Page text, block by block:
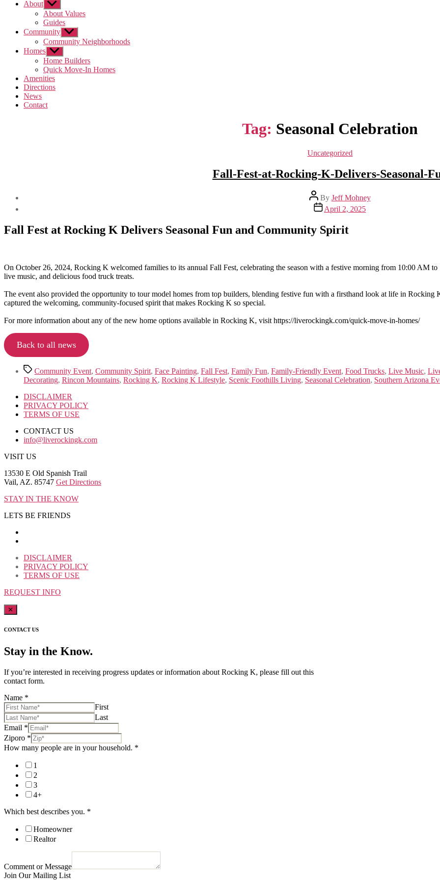
About Show
sub
menu
About Values
Guides
Community Show
sub
menu
Community Neighborhoods
Homes Show
sub
menu
Home Builders
Quick Move-In Homes
Amenities
Directions
News
Contact
Tag: Seasonal Celebration
Categories
Uncategorized
Fall-Fest-at-Rocking-K-Delivers-Seasonal-
Post
author
By Jeff Mohney
Post
date
April 2, 2025
Fall Fest at Rocking K Delivers Seasonal Fun and Community Spirit
On October 26, 2024, Rocking K welcomed families to its annual Fall Fest, celebrating the season with a festive morning from 10:00 AM
live music, and delicious food truck treats.
The event also provided the opportunity to tour model homes from top builders, blending festive fun with a firsthand look at life in Rocking
captured the welcoming, community-focused spirit that makes Rocking K so special.
For more information about any of the new home options available in Rocking K, visit https://liverockingk.com/quick-move-in-homes/
Back to all news
TagsCommunity Event, Community Spirit, Face Painting, Fall Fest, Family Fun, Family-Friendly Event, Food Trucks, Live Music,
Decorating, Rincon Mountains, Rocking K, Rocking K Lifestyle, Scenic Foothills Living, Seasonal Celebration, Southern Arizona
DISCLAIMER
PRIVACY POLICY
TERMS OF USE
CONTACT US
info@liverockingk.com
VISIT US
13530 E Old Spanish Trail
Vail, AZ. 85747 Get Directions
STAY IN THE KNOW
LETS BE FRIENDS
DISCLAIMER
PRIVACY POLICY
TERMS OF USE
REQUEST INFO
✕
CONTACT US
Stay in the Know.
If you’re interested in receiving progress updates or information about Rocking K, please fill out this
contact form.
Name *
First
Last
Email *
Ziporo *
How many people are in your household. *
1
2
3
4+
Which best describes you. *
Homeowner
Realtor
Comment or Message
Join Our Mailing List